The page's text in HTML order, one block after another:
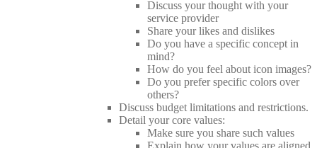
Discuss your thought with your
service provider
Share your likes and dislikes
Do you have a specific concept in
mind?
How do you feel about icon images?
Do you prefer specific colors over
others?
Discuss budget limitations and restrictions.
Detail your core values:
Make sure you share such values
Explain how your values are aligned